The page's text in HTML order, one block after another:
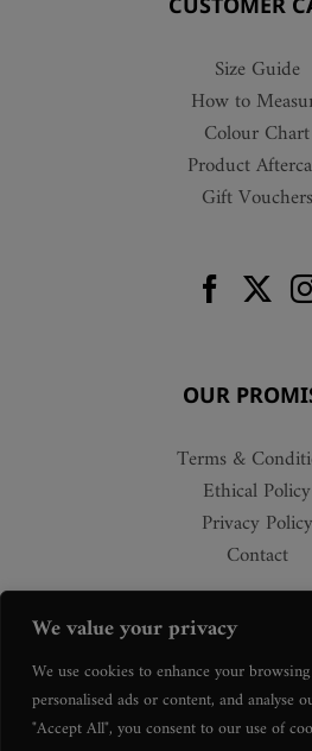
We value your privacy
We use cookies to enhance your
personalised ads or content, and analyse
"Accept All", you consent to our use of
Size Guide
How to
Colour Chart
Product
Gift Vouchers
OUR
Terms &
Ethical Policy
Privacy Policy
Contact